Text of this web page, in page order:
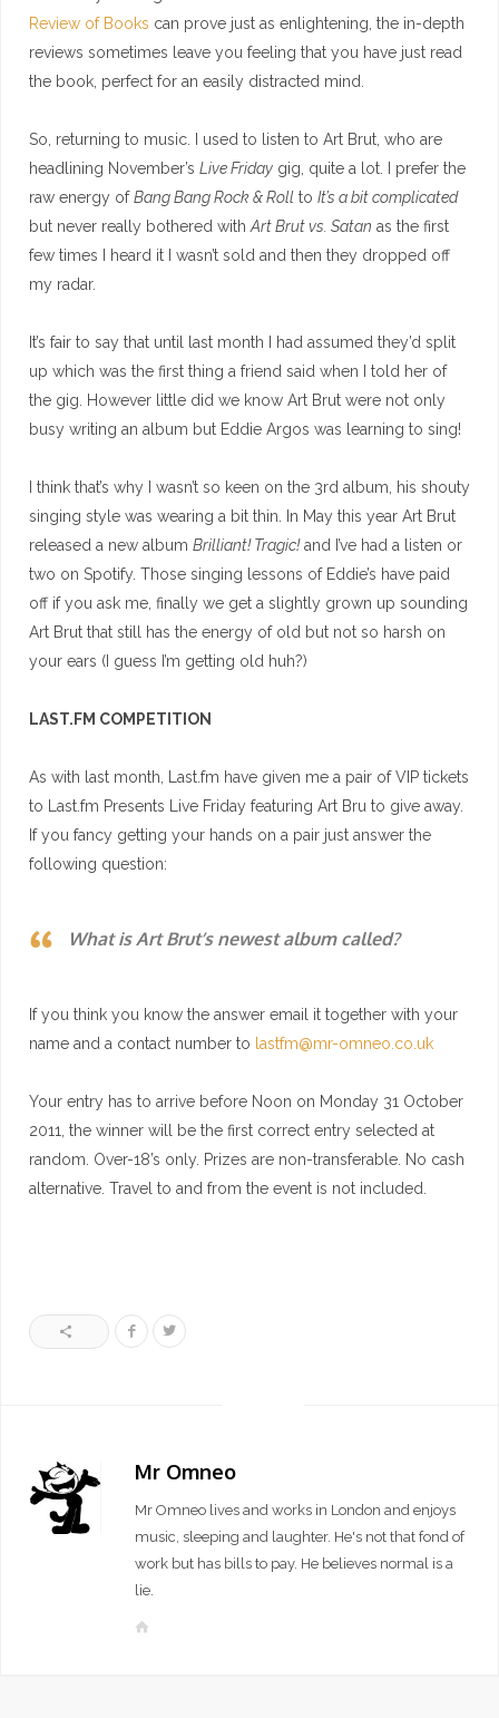
Review of Books can prove just as enlightening, the in-depth
reviews sometimes leave you feeling that you have just read
the book, perfect for an easily distracted mind.
So, returning to music. I used to listen to Art Brut, who are
headlining November’s Live Friday gig, quite a lot. I prefer the
raw energy ofBang Bang Rock & Roll to It’s a bit complicated
but never really bothered with Art Brut vs. Satan as the first
few times I heard it I wasn’t sold and then they dropped off
my radar.
It’s fair to say that until last month I had assumed they’d split
up which was the first thing a friend said when I told her of
the gig. However little did we know Art Brut were not only
busy writing an album but Eddie Argos was learning to sing!
I think that’s why I wasn’t so keen on the 3rd album, his shouty
singing style was wearing a bit thin. In May this year Art Brut
released a new album Brilliant! Tragic!and I’ve had a listen or
two on Spotify. Those singing lessons of Eddie’s have paid
off if you ask me, finally we get a slightly grown up sounding
Art Brut that still has the energy of old but not so harsh on
your ears (I guess I’m getting old huh?)
LAST.FM COMPETITION
As with last month, Last.fm have given me a pair of VIP tickets
to
Last.fm Presents Live Friday featuring Art Bru to give away.
If you fancy getting your hands on a pair just answer the
following question:
What is Art Brut’s newest album called?
If you think you know the answer email it together with your
name and a contact number to lastfm@mr-omneo.co.uk
Your entry has to arrive before Noon on Monday 31 October
2011, the winner will be the first correct entry selected at
random. Over-18’s only. Prizes are non-transferable. No cash
alternative. Travel to and from the event is not included.
Mr Omneo
Mr Omneo lives and works in London and enjoys
music, sleeping and laughter. He's not that fond of
work but has bills to pay. He believes normal is a
lie.
W